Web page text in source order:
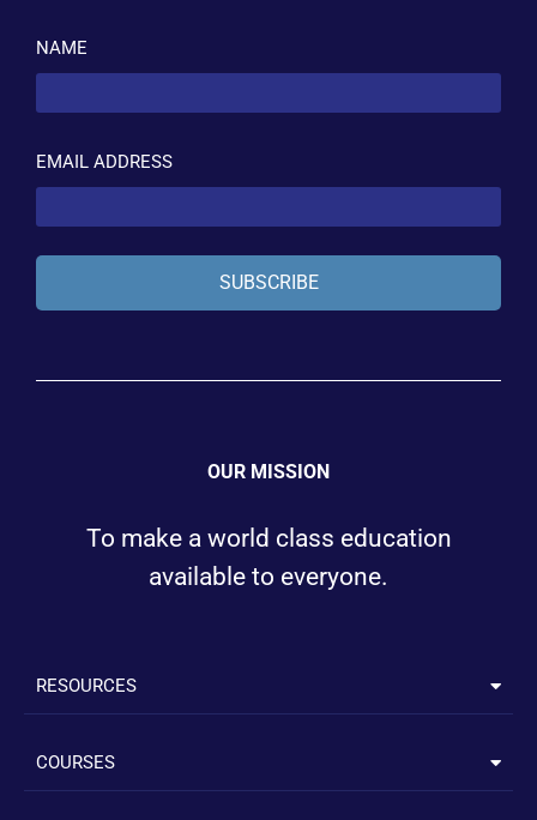
NAME
EMAIL ADDRESS
SUBSCRIBE
OUR MISSION
To make a world class education
available to everyone.
RESOURCES
COURSES